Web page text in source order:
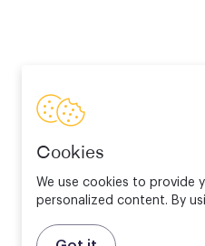
Cookies
We use cookies to provide
personalized content. By